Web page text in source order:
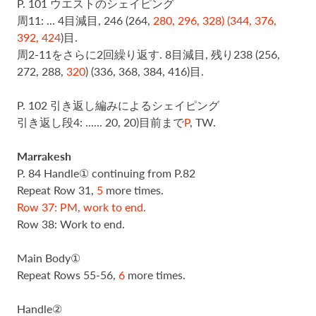
P. 101 ウエストのシェイピング
周11: ... 4目減目, 246 (264, 280, 296, 328) (344, 376,
392, 424)目.
周2-11をさらに2回繰り返す. 8目減目, 残り 238 (256,
272, 288, 320) (336, 368, 384, 416)目.
P. 102 引き返し編みによるシェイピング
引き返し段4: ...... 20, 20)目前までP, TW.
Marrakesh
P. 84 Handle① continuing from P.82
Repeat Row 31, 5 more times.
Row 37: PM, work to end.
Row 38: Work to end.
Main Body①
Repeat Rows 55-56, 6 more times.
Handle②